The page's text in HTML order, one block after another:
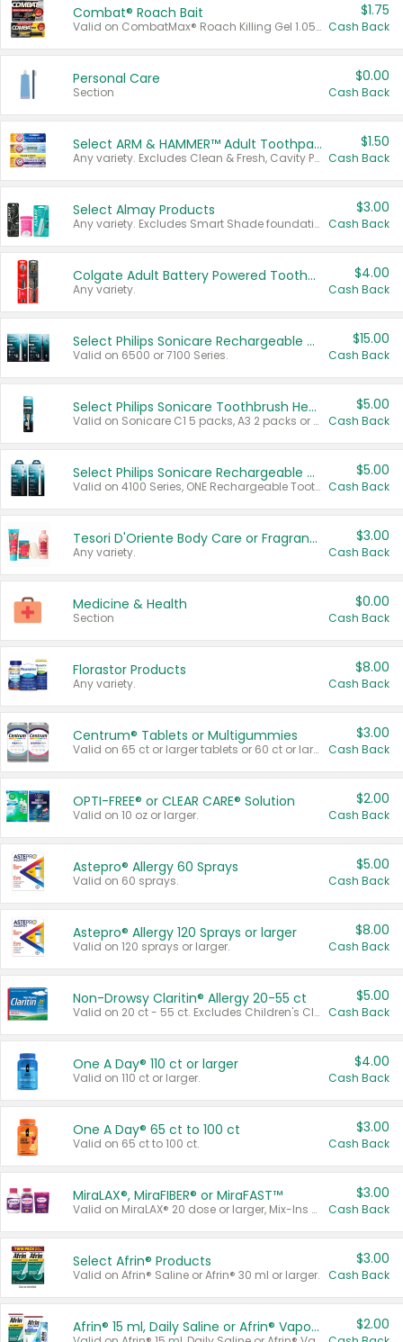
Combat® Roach Bait
Valid on CombatMax® Roach Killing Gel 1.05 oz or Combat® Small and Large Roach Baits 12 ct.
$1.75
Cash Back
Personal Care
Section
$0.00
Cash Back
Select ARM & HAMMER™ Adult Toothpastes
Any variety. Excludes Clean & Fresh, Cavity Protection, and trial and travel sizes.
$1.50
Cash Back
Select Almay Products
Any variety. Excludes Smart Shade foundation, 80 ct makeup removers, and deodorants.
$3.00
Cash Back
Colgate Adult Battery Powered Toothbrushes
Any variety.
$4.00
Cash Back
Select Philips Sonicare Rechargeable Toothbrushes
Valid on 6500 or 7100 Series.
$15.00
Cash Back
Select Philips Sonicare Toothbrush Heads
Valid on Sonicare C1 5 packs, A3 2 packs or Optimal 3 packs.
$5.00
Cash Back
Select Philips Sonicare Rechargeable Toothbrushes
Valid on 4100 Series, ONE Rechargeable Toothbrush, 2100 Series or Sonicare for Kids Pets.
$5.00
Cash Back
Tesori D'Oriente Body Care or Fragrance
Any variety.
$3.00
Cash Back
Medicine & Health
Section
$0.00
Cash Back
Florastor Products
Any variety.
$8.00
Cash Back
Centrum® Tablets or Multigummies
Valid on 65 ct or larger tablets or 60 ct or larger Multigummies.
$3.00
Cash Back
OPTI-FREE® or CLEAR CARE® Solution
Valid on 10 oz or larger.
$2.00
Cash Back
Astepro® Allergy 60 Sprays
Valid on 60 sprays.
$5.00
Cash Back
Astepro® Allergy 120 Sprays or larger
Valid on 120 sprays or larger.
$8.00
Cash Back
Non-Drowsy Claritin® Allergy 20-55 ct
Valid on 20 ct - 55 ct. Excludes Children's Claritin®, Claritin-D®, and Claritin® Cooling Honey Flavored Liquid.
$5.00
Cash Back
One A Day® 110 ct or larger
Valid on 110 ct or larger.
$4.00
Cash Back
One A Day® 65 ct to 100 ct
Valid on 65 ct to 100 ct.
$3.00
Cash Back
MiraLAX®, MiraFIBER® or MiraFAST™
Valid on MiraLAX® 20 dose or larger, Mix-Ins 20 count, MiraFIBER® Gummies 72 ct, or MiraFAST™ 30 ct or larger.
$3.00
Cash Back
Select Afrin® Products
Valid on Afrin® Saline or Afrin® 30 ml or larger.
$3.00
Cash Back
Afrin® 15 ml, Daily Saline or Afrin® Vapor Burst™ Inhaler Sticks $2.00